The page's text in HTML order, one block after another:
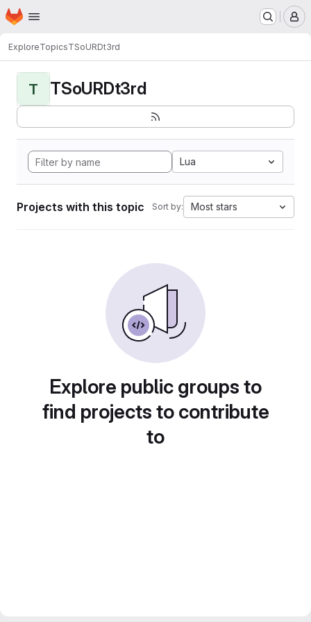
Skip to main content
Homepage
ExploreTopicsTSoURDt3rd
T TSoURDt3rd
Lua
Projects with this topic Sort by: Most stars
Explore public groups to
find projects to contribute
to